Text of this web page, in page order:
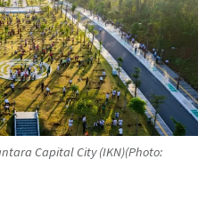
Capital City (IKN)(Photo: